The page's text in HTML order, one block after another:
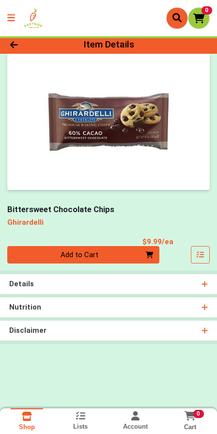
0
Product Details Page
Item Details
Bittersweet Chocolate Chips
Ghirardelli
$9.99/ea
Add to Cart
Details
Nutrition
Disclaimer
Shop Lists Account
0
Cart